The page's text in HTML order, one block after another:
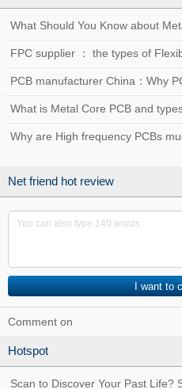
What Should You Know about
FPC supplier ： the types of
PCB manufacturer China：Why
used for？
What is Metal Core PCB and
Why are High frequency PCBs
Net friend hot review
Comment on
Hotspot
Scan to Discover Your Past Life?